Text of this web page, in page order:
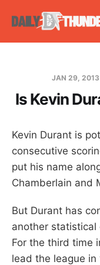
JAN 29, 2013
Is Kevin
Kevin Durant is
consecutive
put his name
Chamberlain and
But Durant has
another
For the third time
lead the league